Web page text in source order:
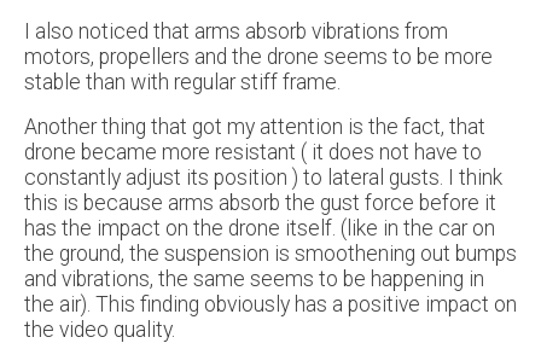
I also noticed that arms absorb vibrations from
motors, propellers and the drone seems to be more
stable than with regular stiff frame.
Another thing that got my attention is the fact, that
drone became more resistant ( it does not have to
constantly adjust its position ) to lateral gusts. I think
this is because arms absorb the gust force before it
has the impact on the drone itself. (like in the car on
the ground, the suspension is smoothening out bumps
and vibrations, the same seems to be happening in
the air). This finding obviously has a positive impact on
the video quality.